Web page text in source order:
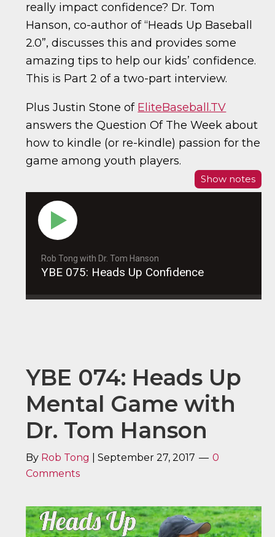
really impact confidence? Dr. Tom
Hanson, co-author of “Heads Up Baseball
2.0”, discusses this and provides some
amazing tips to help our kids’ confidence.
This is Part 2 of a two-part interview.
Plus Justin Stone of EliteBaseball.TV
answers the Question Of The Week about
how to kindle (or re-kindle) passion for the
game among youth players.
Show notes
Rob Tong with Dr. Tom Hanson
YBE 075: Heads Up Confidence
YBE 074: Heads Up
Mental Game with
Dr. Tom Hanson
By Rob Tong |September 27, 2017
0
Comments